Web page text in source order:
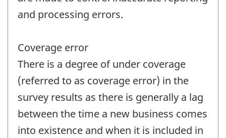
and processing errors.
Coverage error
There is a degree of under coverage
(referred to as coverage error) in the
survey results as there is generally a lag
between the time a new business comes
into existence and when it is included in